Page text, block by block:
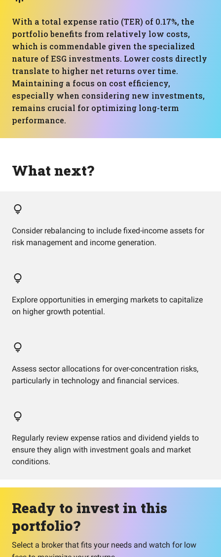
With a total expense ratio (TER) of 0.17%, the
portfolio benefits from relatively low costs,
which is commendable given the specialized
nature of ESG investments. Lower costs directly
translate to higher net returns over time.
Maintaining a focus on cost efficiency,
especially when considering new investments,
remains crucial for optimizing long-term
performance.
What next?
Consider rebalancing to include fixed-income assets for
risk management and income generation.
Explore opportunities in emerging markets to capitalize
on higher growth potential.
Assess sector allocations for over-concentration risks,
particularly in technology and financial services.
Regularly review expense ratios and dividend yields to
ensure they align with investment goals and market
conditions.
Ready to invest in this
portfolio?
Select a broker that fits your needs and watch for low